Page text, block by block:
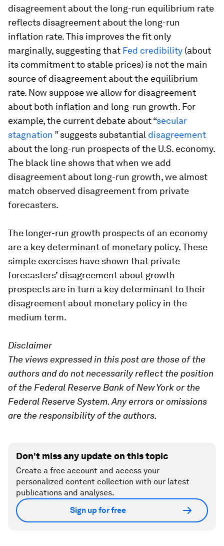
disagreement about the long-run equilibrium rate
reflects disagreement about the long-run
inflation rate. This improves the fit only
marginally, suggesting that Fed credibility (about
its commitment to stable prices) is not the main
source of disagreement about the equilibrium
rate. Now suppose we allow for disagreement
about both inflation and long-run growth. For
example, the current debate about “secular
stagnation ” suggests substantial disagreement
about the long-run prospects of the U.S. economy.
The black line shows that when we add
disagreement about long-run growth, we almost
match observed disagreement from private
forecasters.
The longer-run growth prospects of an economy
are a key determinant of monetary policy. These
simple exercises have shown that private
forecasters’ disagreement about growth
prospects are in turn a key determinant to their
disagreement about monetary policy in the
medium term.
Disclaimer
The views expressed in this post are those of the
authors and do not necessarily reflect the position
of the Federal Reserve Bank of New York or the
Federal Reserve System. Any errors or omissions
are the responsibility of the authors.
Don't miss any update on this topic
Create a free account and access your
personalized content collection with our latest
publications and analyses.
Sign up for free